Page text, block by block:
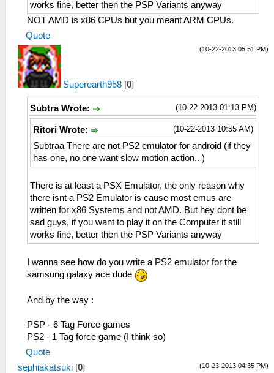
works fine, better then the PSP Variants anyway
NOT AMD is x86 CPUs but you meant ARM CPUs.
Quote
(10-22-2013 05:51 PM)
Superearth958 [0]
(10-22-2013 01:13 PM)
Subtra Wrote:
(10-22-2013 10:55 AM)
Ritori Wrote:
Subtraa There are not PS2 emulator for android (if they
has one, no one want slow motion action.. )
There is at least a PSX Emulator, the only reason why
there isnt a PS2 Emulator is cause most emus are
written for x86 Systems and not AMD. But hey dont be
sad guys, if you want to play it on the Computer it still
works fine, better then the PSP Variants anyway
I wanna see how do you write a PS2 emulator for the
samsung galaxy ace dude
And by the way :
PSP - 6 Tag Force games
PS2 - 1 Tag force game (I think so)
Quote
(10-23-2013 04:35 PM)
sephiakatsuki [0]